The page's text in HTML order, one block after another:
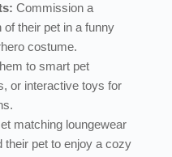
Commission a
of their pet in a funny
costume.
to smart pet
or interactive toys for
matching loungewear
their pet to enjoy a cozy